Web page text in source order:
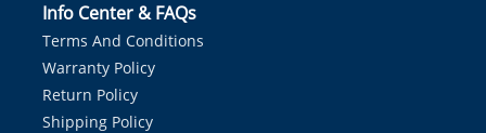
Info Center & FAQs
Terms And Conditions
Warranty Policy
Return Policy
Shipping Policy